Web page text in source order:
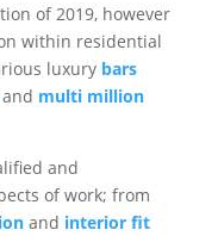
of 2019, however
within residential
luxury bars
multi million
and
of work; from
and interior fit